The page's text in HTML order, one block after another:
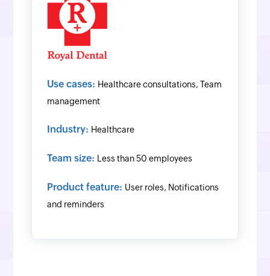
Use cases: Healthcare consultations, Team
management
Industry: Healthcare
Team size: Less than 50 employees
Product feature: User roles, Notifications
and reminders